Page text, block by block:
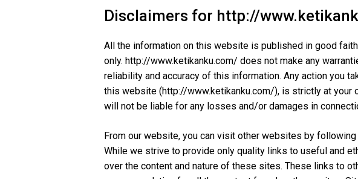
Disclaimers for http://
All the information on this website is published in good
only. http://www.ketikanku.com/ does not make any
reliability and accuracy of this information. Any action you
this website (http://www.ketikanku.com/), is strictly at your
will not be liable for any losses and/or damages in
From our website, you can visit other websites by
While we strive to provide only quality links to useful and
over the content and nature of these sites. These links to